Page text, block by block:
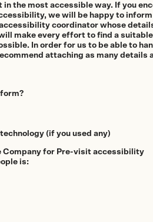
the most accessible way. If you
we will be happy to inform
coordinator whose
make every effort to find a
In order for us to be able to
attaching as many details
(if you used any)
for Pre-visit accessibility
is: